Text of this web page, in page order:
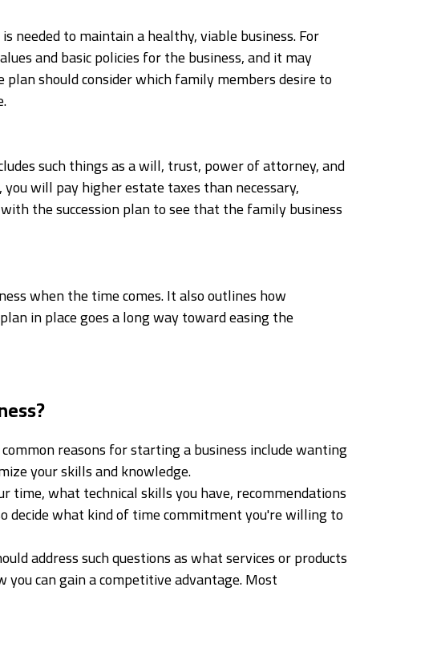
needed to maintain a healthy, viable business. For
and basic policies for the business, and it may
should consider which family members desire to
such things as a will, trust, power of attorney, and
will pay higher estate taxes than necessary,
the succession plan to see that the family business
when the time comes. It also outlines how
in place goes a long way toward easing the
reasons for starting a business include wanting
your skills and knowledge.
what technical skills you have, recommendations
decide what kind of time commitment you're willing to
address such questions as what services or products
can gain a competitive advantage. Most